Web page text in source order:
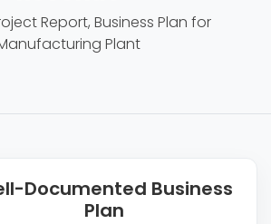
Report, Business Plan for
Plant
Documented Business
Plan